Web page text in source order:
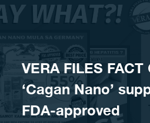
VERA FILES
‘Cagan Nano’
FDA-approved